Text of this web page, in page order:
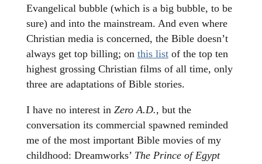
Evangelical bubble (which is a big bubble, to be
sure) and into the mainstream. And even where
Christian media is concerned, the Bible doesn’t
always get top billing; on this listof the top ten
highest grossing Christian films of all time, only
three are adaptations of Bible stories.
I have no interest in Zero A.D., but the
conversation its commercial spawned reminded
me of the most important Bible movies of my
childhood: Dreamworks’ The Prince of Egypt